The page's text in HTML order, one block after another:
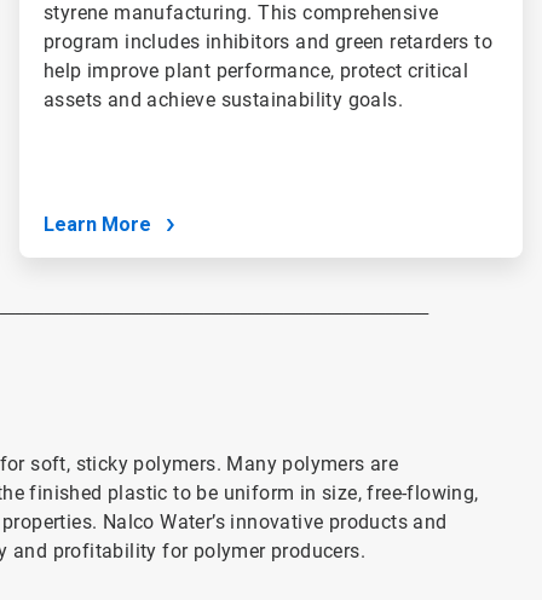
styrene manufacturing. This comprehensive
program includes inhibitors and green retarders to
help improve plant performance, protect critical
assets and achieve sustainability goals.
Learn More
soft, sticky polymers. Many polymers are
finished plastic to be uniform in size, free-flowing,
Nalco Water’s innovative products and
and profitability for polymer producers.